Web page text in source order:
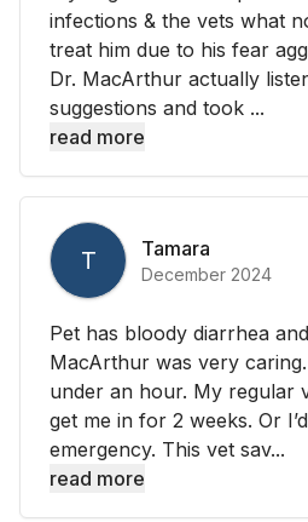
infections & the vets what
treat him due to his fear
Dr. MacArthur actually
suggestions and took ...
read more
T Tamara
December 2024
Pet has bloody diarrhea
MacArthur was very
under an hour. My regular
get me in for 2 weeks. Or
emergency. This vet sav...
read more